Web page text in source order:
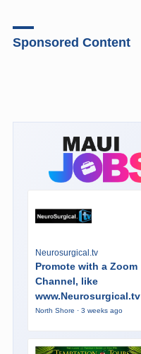
Sponsored Content
Neurosurgical.tv
Promote with a Zoom
Channel, like
www.Neurosurgical.tv
North Shore · 3 weeks ago